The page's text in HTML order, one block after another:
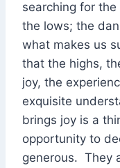
searching for
the lows; the
what makes us
that the highs,
joy, the
exquisite
brings joy is a
opportunity to
generous. They